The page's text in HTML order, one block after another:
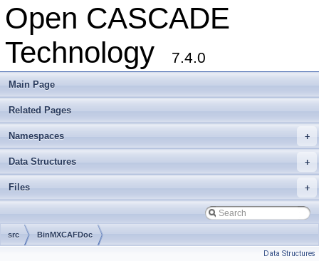
Open CASCADE
Technology
7.4.0
Main Page
Related Pages
+
Namespaces
+
Data Structures
+
Files
src BinMXCAFDoc
Data Structures